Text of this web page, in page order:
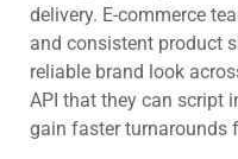
delivery. E-commerce
and consistent product
reliable brand look
API that they can script
gain faster turnarounds